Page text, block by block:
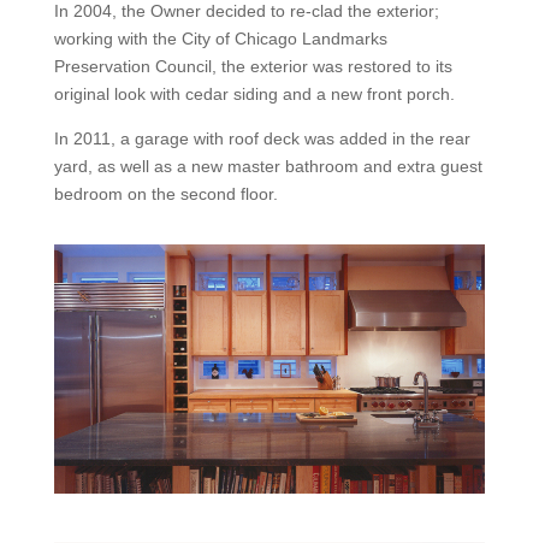
In 2004, the Owner decided to re-clad the exterior;
working with the City of Chicago Landmarks
Preservation Council, the exterior was restored to its
original look with cedar siding and a new front porch.
In 2011, a garage with roof deck was added in the rear
yard, as well as a new master bathroom and extra guest
bedroom on the second floor.